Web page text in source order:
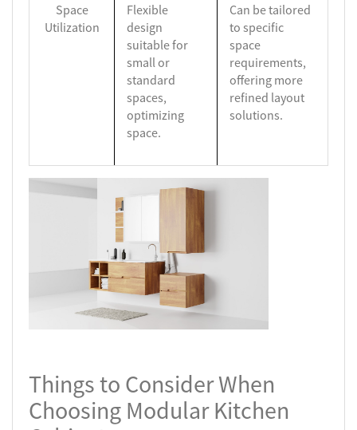
Space
Utilization
Flexible
design
suitable for
small or
standard
spaces,
optimizing
space.
Can be tailored
to specific
space
requirements,
offering more
refined layout
solutions.
Things to Consider When
Choosing Modular Kitchen